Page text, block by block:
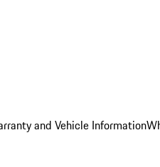
and Vehicle Information